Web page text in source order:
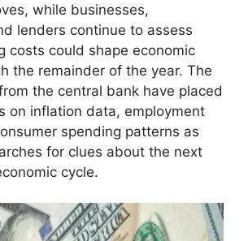
while businesses,
lenders continue to assess
costs could shape economic
the remainder of the year. The
the central bank have placed
on inflation data, employment
spending patterns as
for clues about the next
cycle.